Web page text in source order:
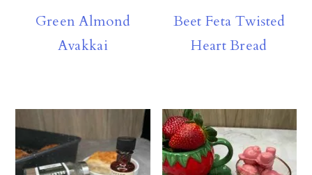
Green Almond
Avakkai
Beet Feta Twisted
Heart Bread